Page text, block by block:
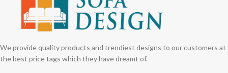
We provide quality products and trendiest designs to our customers at
the best price tags which they have dreamt of.